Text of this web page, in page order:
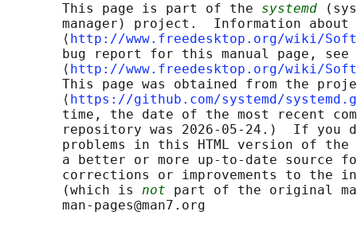
       This page is part of the
systemd
manager) project.  Information about
       ⟨
http://www.freedesktop.org/wiki/
       bug report for this manual page, see
       ⟨
http://www.freedesktop.org/wiki/
This page was obtained from the
       ⟨
https://github.com/systemd/
time, the date of the most recent
repository was 2026-05-24.)  If you
problems in this HTML version of
a better or more up-to-date source
corrections or improvements to the
       (which is
not part of the original
       man-pages@man7.org